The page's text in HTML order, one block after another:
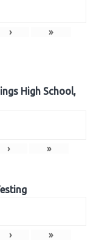
› »
High School,
› »
› »